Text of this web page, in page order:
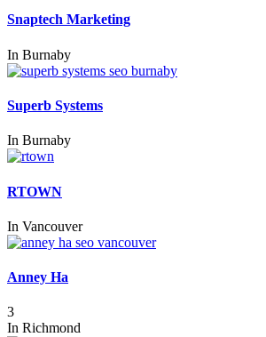
Snaptech Marketing
In Burnaby
Superb Systems
In Burnaby
RTOWN
In Vancouver
Anney Ha
3
In Richmond